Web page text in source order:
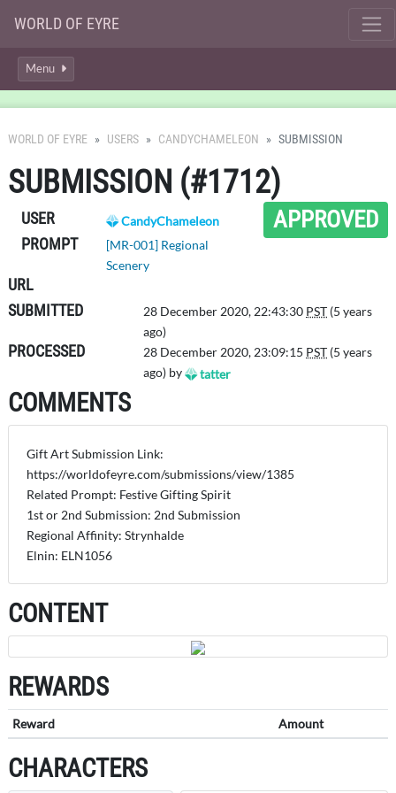
WORLD OF EYRE
Menu
WORLD OF EYRE USERS CANDYCHAMELEON SUBMISSION
SUBMISSION (#1712)
APPROVED
USER CandyChameleon
PROMPT
[MR-001] Regional
Scenery
URL
SUBMITTED
28 December 2020, 22:43:30 PST (5 years
ago)
PROCESSED 28 December 2020, 23:09:15 PST (5 years
ago) by
tatter
COMMENTS
Gift Art Submission Link:
https://worldofeyre.com/submissions/view/1385
Related Prompt: Festive Gifting Spirit
1st or 2nd Submission: 2nd Submission
Regional Affinity: Strynhalde
Elnin: ELN1056
CONTENT
REWARDS
Reward Amount
CHARACTERS